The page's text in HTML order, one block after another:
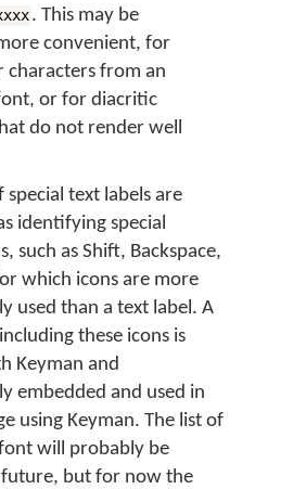
. This may be
convenient, for
characters from an
or for diacritic
do not render well
text labels are
identifying special
such as Shift, Backspace,
which icons are more
used than a text label. A
these icons is
Keyman and
embedded and used in
using Keyman. The list of
will probably be
but for now the